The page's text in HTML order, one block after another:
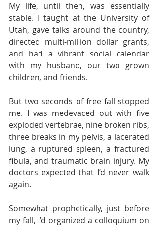
My life, until then, was essentially
stable. I taught at the University of
Utah, gave talks around the country,
directed multi-million dollar grants,
and had a vibrant social calendar
with my husband, our two grown
children, and friends.
But two seconds of free fall stopped
me. I was medevaced out with five
exploded vertebrae, nine broken ribs,
three breaks in my pelvis, a lacerated
lung, a ruptured spleen, a fractured
fibula, and traumatic brain injury. My
doctors expected that I’d never walk
again.
Somewhat prophetically, just before
my fall, I’d organized a colloquium on